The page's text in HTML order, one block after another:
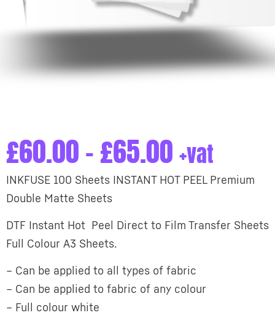
£60.00–£65.00 +vat
INKFUSE 100 Sheets INSTANT HOT PEEL Premium
Double Matte Sheets
DTF Instant Hot Peel Direct to Film Transfer Sheets
Full Colour A3 Sheets.
– Can be applied to all types of fabric
– Can be applied to fabric of any colour
– Full colour white